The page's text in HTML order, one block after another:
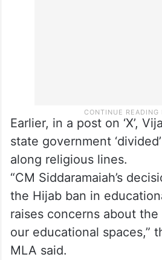
Earlier, in a post on ‘X’,
state government
along religious lines.
“CM Siddaramaiah’s
the Hijab ban in
raises concerns about the
our educational spaces,”